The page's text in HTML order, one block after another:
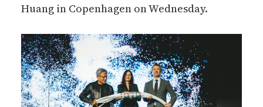
Huang in Copenhagen on Wednesday.